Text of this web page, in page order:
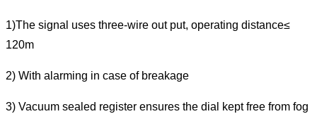
1)The signal uses three-wire out put, operating distance≤
120m
2) With alarming in case of breakage
3) Vacuum sealed register ensures the dial kept free from fog